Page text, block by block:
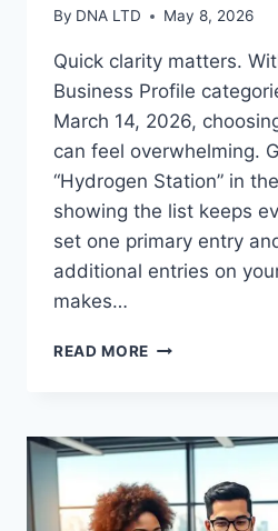
By DNA LTD May 8, 2026
Quick clarity matters.
Business Profile
March 14, 2026,
can feel overwhelming.
“Hydrogen Station” in
showing the list keeps
set one primary entry
additional entries on
makes…
READ MORE BUSINESS
MAPPING
MADE
SIMPLE